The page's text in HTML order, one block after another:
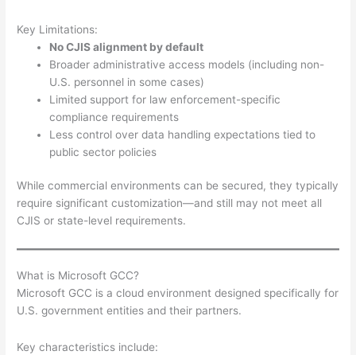
Key Limitations:
No CJIS alignment by default
Broader administrative access models (including non-
U.S. personnel in some cases)
Limited support for law enforcement-specific
compliance requirements
Less control over data handling expectations tied to
public sector policies
While commercial environments can be secured, they typically
require significant customization—and still may not meet all
CJIS or state-level requirements.
What is Microsoft GCC?
Microsoft GCC is a cloud environment designed specifically for
U.S. government entities and their partners.
Key characteristics include: